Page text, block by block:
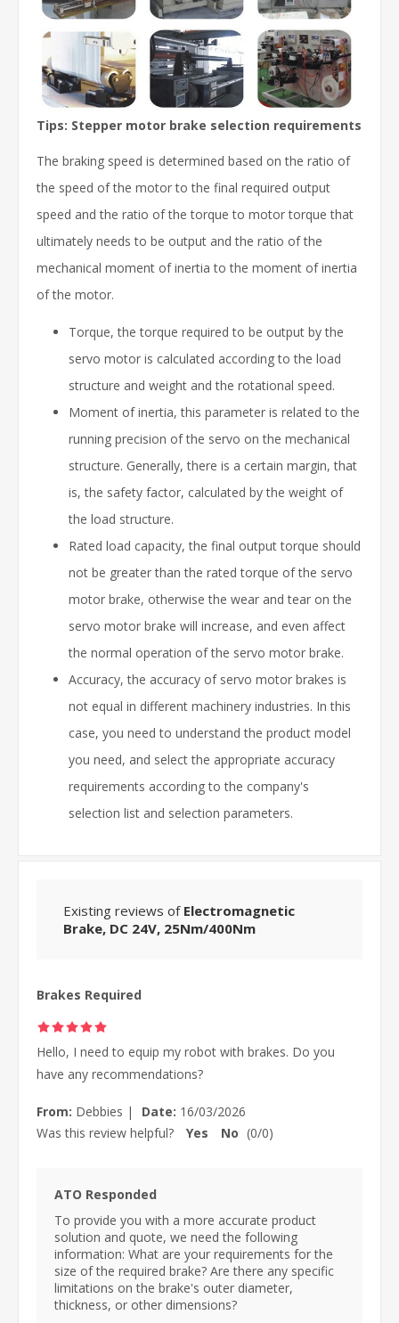
Tips: Stepper motor brake selection requirements
The braking speed is determined based on the ratio of
the speed of the motor to the final required output
speed and the ratio of the torque to motor torque that
ultimately needs to be output and the ratio of the
mechanical moment of inertia to the moment of inertia
of the motor.
Torque, the torque required to be output by the
servo motor is calculated according to the load
structure and weight and the rotational speed.
Moment of inertia, this parameter is related to the
running precision of the servo on the mechanical
structure. Generally, there is a certain margin, that
is, the safety factor, calculated by the weight of
the load structure.
Rated load capacity, the final output torque should
not be greater than the rated torque of the servo
motor brake, otherwise the wear and tear on the
servo motor brake will increase, and even affect
the normal operation of the servo motor brake.
Accuracy, the accuracy of servo motor brakes is
not equal in different machinery industries. In this
case, you need to understand the product model
you need, and select the appropriate accuracy
requirements according to the company's
selection list and selection parameters.
Existing reviews of Electromagnetic
Brake, DC 24V, 25Nm/400Nm
Brakes Required
Hello, I need to equip my robot with brakes. Do you
have any recommendations?
From: Debbies | Date: 16/03/2026
Was this review helpful?
Yes No (0/0)
ATO Responded
To provide you with a more accurate product
solution and quote, we need the following
information: What are your requirements for the
size of the required brake? Are there any specific
limitations on the brake's outer diameter,
thickness, or other dimensions?